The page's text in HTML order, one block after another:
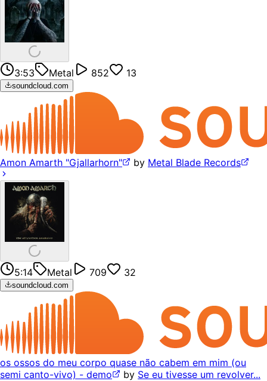
3:53 Metal 852 13
soundcloud.com
Amon Amarth "Gjallarhorn" by Metal Blade Records
5:14 Metal 709 32
soundcloud.com
os ossos do meu corpo quase não cabem em mim (ou
semi canto-vivo) - demo
by Se eu tivesse um revolver...